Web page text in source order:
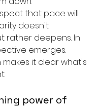
that pace will
doesn't
rather deepens. In
emerges.
makes it clear what's
power of